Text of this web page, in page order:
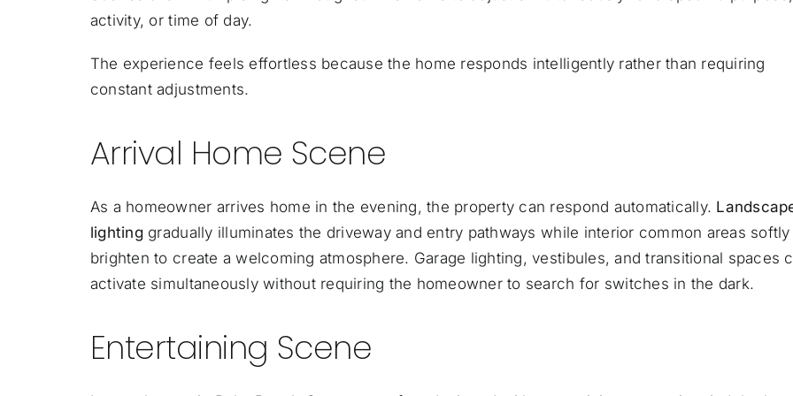
activity, or time of day.
The experience feels effortless because the home responds intelligently rather than requiring
constant adjustments.
Arrival Home Scene
As a homeowner arrives home in the evening, the property can respond automatically.
lightinggradually illuminates the driveway and entry pathways while interior common areas softly
brighten to create a welcoming atmosphere. Garage lighting, vestibules, and transitional spaces
activate simultaneously without requiring the homeowner to search for switches in the dark.
Entertaining Scene